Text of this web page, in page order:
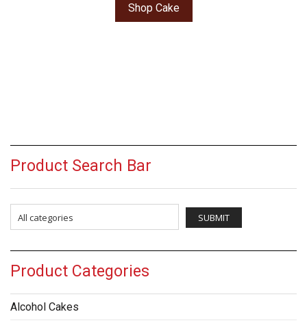
Shop Cake
Product Search Bar
Product Categories
Alcohol Cakes